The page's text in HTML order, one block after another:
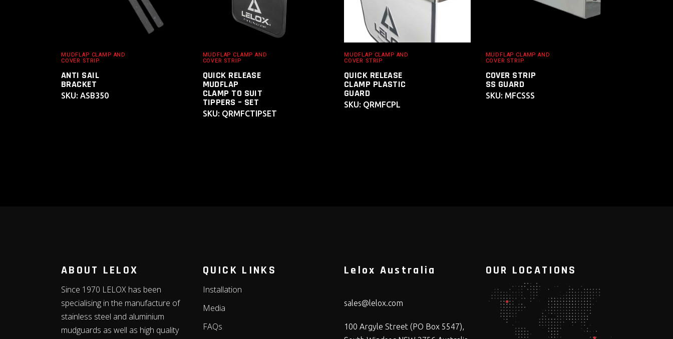
MUDFLAP CLAMP AND
COVER STRIP
ANTI SAIL
BRACKET
SKU: ASB350
MUDFLAP CLAMP AND
COVER STRIP
QUICK RELEASE
MUDFLAP
CLAMP TO SUIT
TIPPERS – SET
SKU: QRMFCTIPSET
MUDFLAP CLAMP AND
COVER STRIP
QUICK RELEASE
CLAMP PLASTIC
GUARD
SKU: QRMFCPL
MUDFLAP CLAMP AND
COVER STRIP
COVER STRIP
SS GUARD
SKU: MFCSSS
ABOUT LELOX
Since 1970 LELOX has been
specialising in the manufacture of
stainless steel and aluminium
mudguards as well as high quality
QUICK LINKS
Installation
Media
FAQs
Lelox Australia
sales@lelox.com
100 Argyle Street (PO Box 5547),
OUR LOCATIONS